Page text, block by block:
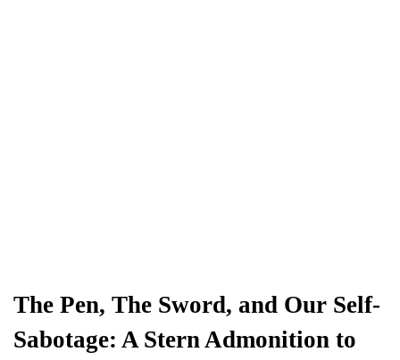
The Pen, The Sword, and Our Self-
Sabotage: A Stern Admonition to